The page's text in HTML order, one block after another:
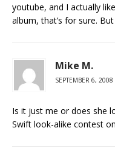
youtube, and I actually
album, that’s for sure.
Mike M.
SEPTEMBER 6,
Is it just me or does she
Swift look-alike contest